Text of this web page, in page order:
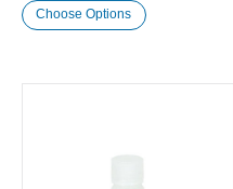
Choose Options